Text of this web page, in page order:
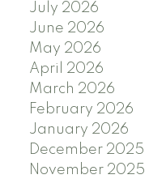
July 2026
June 2026
May 2026
April 2026
March 2026
February 2026
January 2026
December 2025
November 2025